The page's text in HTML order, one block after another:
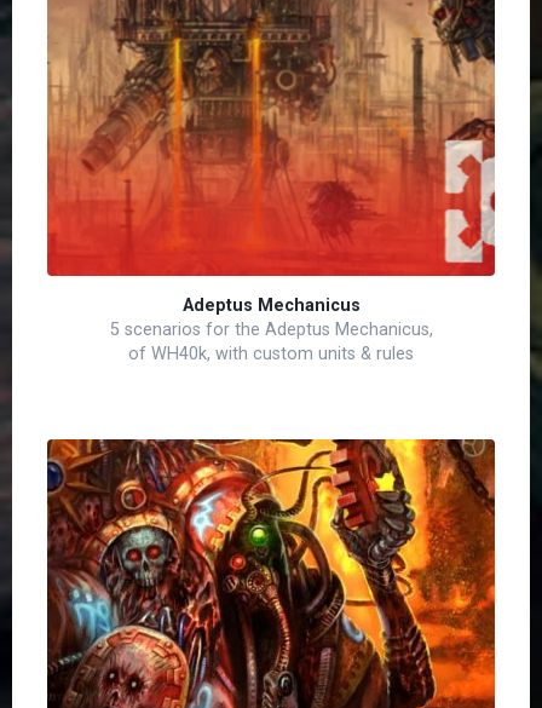
Adeptus Mechanicus
5 scenarios for the Adeptus Mechanicus,
of WH40k, with custom units & rules